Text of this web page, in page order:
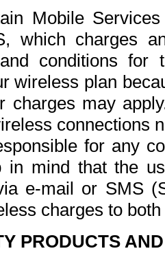
Mobile
which charges
conditions for
wireless plan
charges may
connections
for any
in mind that the
e-mail or SMS
charges to
PRODUCTS